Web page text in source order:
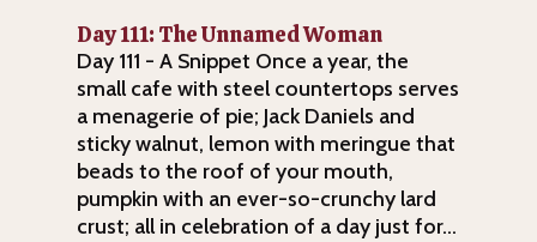
Day 111: The Unnamed Woman
Day 111 - A Snippet Once a year, the
small cafe with steel countertops serves
a menagerie of pie; Jack Daniels and
sticky walnut, lemon with meringue that
beads to the roof of your mouth,
pumpkin with an ever-so-crunchy lard
crust; all in celebration of a day just for...